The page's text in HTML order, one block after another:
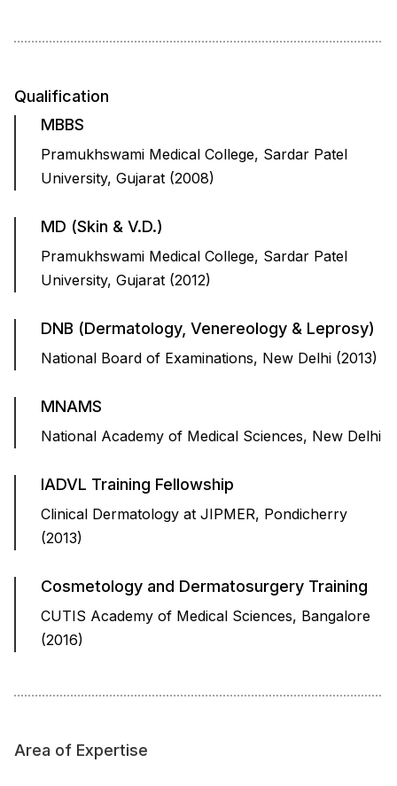
Qualification
MBBS
Pramukhswami Medical College, Sardar Patel
University, Gujarat (2008)
MD (Skin & V.D.)
Pramukhswami Medical College, Sardar Patel
University, Gujarat (2012)
DNB (Dermatology, Venereology & Leprosy)
National Board of Examinations, New Delhi (2013)
MNAMS
National Academy of Medical Sciences, New Delhi
IADVL Training Fellowship
Clinical Dermatology at JIPMER, Pondicherry
(2013)
Cosmetology and Dermatosurgery Training
CUTIS Academy of Medical Sciences, Bangalore
(2016)
Area of Expertise